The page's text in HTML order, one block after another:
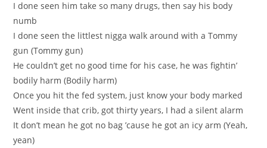
I done seen him take so many drugs, then say his body
numb
I done seen the littlest nigga walk around with a Tommy
gun (Tommy gun)
He couldn’t get no good time for his case, he was fightin’
bodily harm (Bodily harm)
Once you hit the fed system, just know your body marked
Went inside that crib, got thirty years, I had a silent alarm
It don’t mean he got no bag ’cause he got an icy arm (Yeah,
yean)